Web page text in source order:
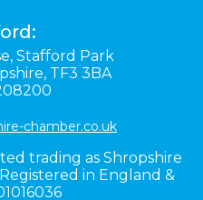
Stafford Park
TF3 3BA
chamber.co.uk
trading as Shropshire
in England &